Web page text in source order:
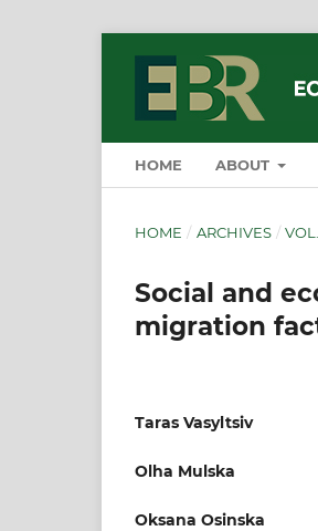
HOME ABOUT
HOME / ARCHIVES /
Social and
migration
Taras Vasyltsiv
Olha Mulska
Oksana Osinska